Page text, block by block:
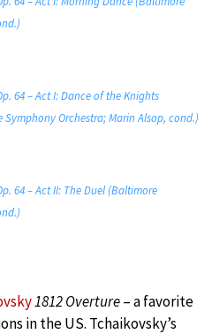
64 – Act I: Dance of the Knights
Orchestra; Marin Alsop, cond.)
64 – Act II: The Duel (Baltimore
1812 Overture– a favorite
in the US. Tchaikovsky’s